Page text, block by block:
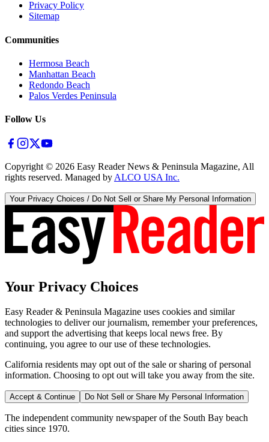
Privacy Policy
Sitemap
Communities
Hermosa Beach
Manhattan Beach
Redondo Beach
Palos Verdes Peninsula
Follow Us
Copyright © 2026 Easy Reader News & Peninsula Magazine, All
rights reserved. Managed by ALCO USA Inc.
Your Privacy Choices / Do Not Sell or Share My Personal Information
Your Privacy Choices
Easy Reader & Peninsula Magazine uses cookies and similar
technologies to deliver our journalism, remember your preferences,
and support the advertising that keeps local news free. By
continuing, you agree to our use of these technologies.
California residents may opt out of the sale or sharing of personal
information. Choosing to opt out will take you away from the site.
Accept & Continue Do Not Sell or Share My Personal Information
The independent community newspaper of the South Bay beach
cities since 1970.